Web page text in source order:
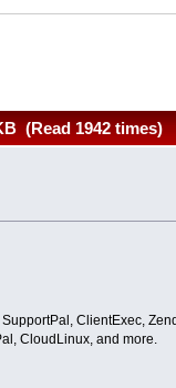
(Read 1942 times)
ClientExec,
CloudLinux, and more.